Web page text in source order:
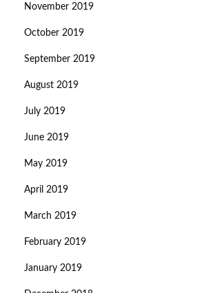
November 2019
October 2019
September 2019
August 2019
July 2019
June 2019
May 2019
April 2019
March 2019
February 2019
January 2019